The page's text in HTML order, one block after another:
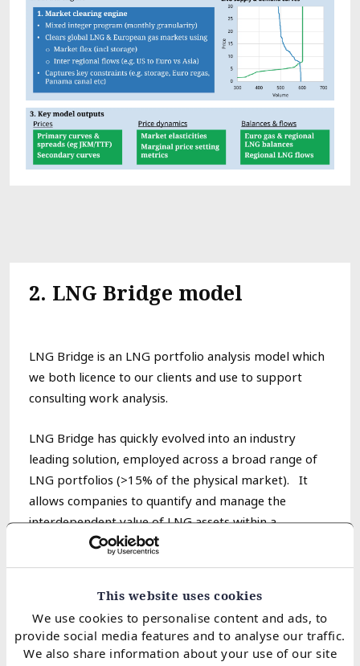
This website uses cookies
We use cookies to personalise content and ads, to
provide social media features and to analyse our traffic.
We also share information about your use of our site
2. LNG Bridge model
LNG Bridge is an LNG portfolio analysis model which
we both licence to our clients and use to support
consulting work analysis.
LNG Bridge has quickly evolved into an industry
leading solution, employed across a broad range of
LNG portfolios (>15% of the physical market). It
allows companies to quantify and manage the
interdependent value of LNG assets within a
1. Sophisticated price simulation &portfolio
optimisation engine